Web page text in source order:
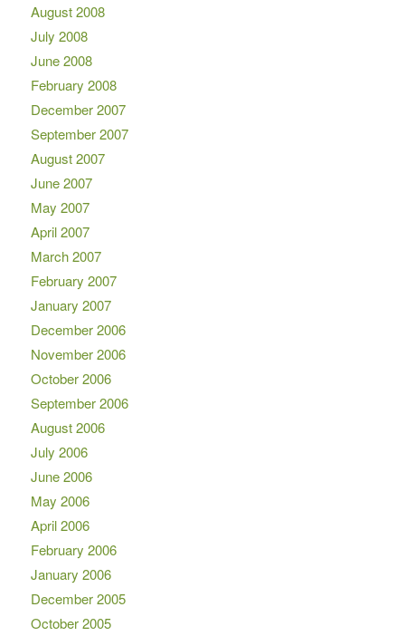
August 2008
July 2008
June 2008
February 2008
December 2007
September 2007
August 2007
June 2007
May 2007
April 2007
March 2007
February 2007
January 2007
December 2006
November 2006
October 2006
September 2006
August 2006
July 2006
June 2006
May 2006
April 2006
February 2006
January 2006
December 2005
October 2005